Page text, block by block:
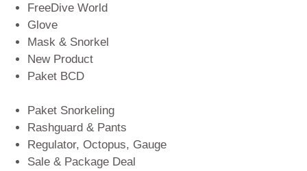
FreeDive World
Glove
Mask & Snorkel
New Product
Paket BCD
Paket Snorkeling
Rashguard & Pants
Regulator, Octopus, Gauge
Sale & Package Deal